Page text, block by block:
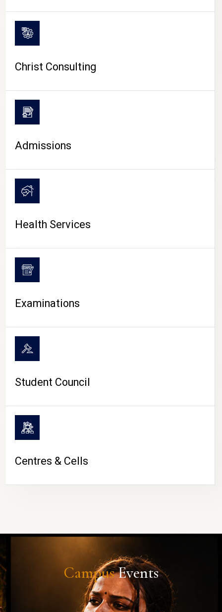
CAMPUS LIFE
Christ Consulting
Admissions
Health Services
Examinations
Student Council
Centres & Cells
CampusEvents